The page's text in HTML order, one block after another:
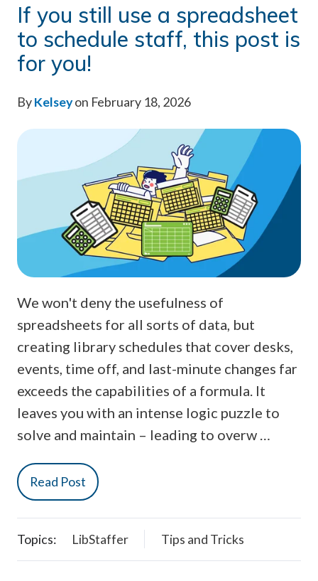
If you still use a spreadsheet
to schedule staff, this post is
for you!
ByKelseyon February 18, 2026
We won't deny the usefulness of
spreadsheets for all sorts of data, but
creating library schedules that cover desks,
events, time off, and last-minute changes far
exceeds the capabilities of a formula. It
leaves you with an intense logic puzzle to
solve and maintain – leading to overw …
Read Post
Topics: LibStaffer Tips and Tricks